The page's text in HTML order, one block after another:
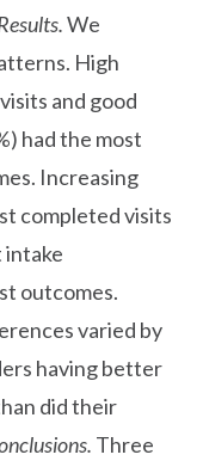
We
High
and good
had the most
Increasing
completed visits
intake
outcomes.
varied by
having better
did their
Three